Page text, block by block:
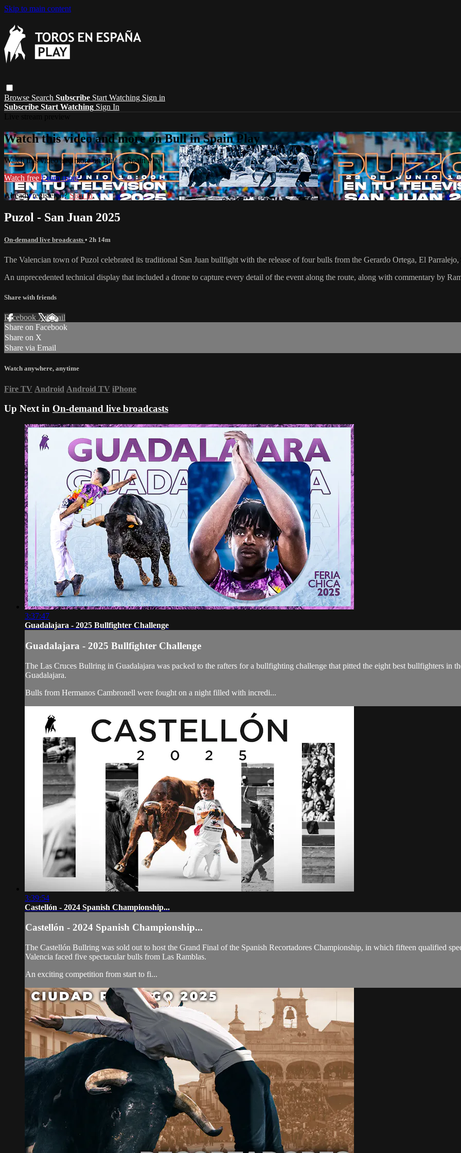
Skip to main content
Browse Search Subscribe Start Watching Sign in
Subscribe Start Watching Sign In
Watch this video and more on Bull in Spain Play
Watch this video and more on Bull in Spain Play
Watch free Learn more
Already registered?Sign in
Puzol - San Juan 2025
On-demand live broadcasts • 2h 14m
The Valencian town of Puzol celebrated its traditional San Juan bullfight with the release of four bulls from the Gerardo Ortega, El Parralejo,
An unprecedented technical display that included a drone to capture every detail of the event along the route, along with commentary by
Share with friends
Facebook XEmail
Share on Facebook
Share on X
Share via Email
Watch anywhere, anytime
Fire TV Android Android TV iPhone
Up Next in On-demand live broadcasts
3:37:47
Guadalajara - 2025 Bullfighter Challenge
Guadalajara - 2025 Bullfighter Challenge
The Las Cruces Bullring in Guadalajara was packed to the rafters for a bullfighting challenge that pitted the eight best bullfighters in
Guadalajara.
Bulls from Hermanos Cambronell were fought on a night filled with incredi...
3:39:54
Castellón - 2024 Spanish Championship...
Castellón - 2024 Spanish Championship...
The Castellón Bullring was sold out to host the Grand Final of the Spanish Recortadores Championship, in which fifteen qualified
Valencia faced five spectacular bulls from Las Ramblas.
An exciting competition from start to fi...